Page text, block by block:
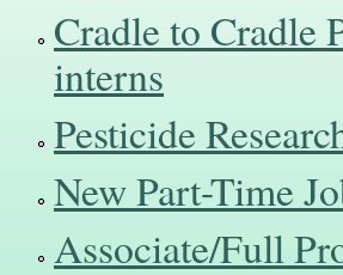
Cradle to Cradle
interns
Pesticide
New Part-Time
Associate/Full